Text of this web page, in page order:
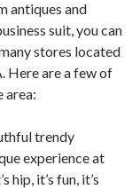
antiques and
suit, you can
stores located
Here are a few of
area:
trendy
experience at
hip, it’s fun, it’s